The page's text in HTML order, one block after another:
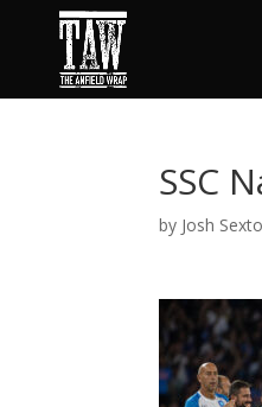
SSC
by Josh